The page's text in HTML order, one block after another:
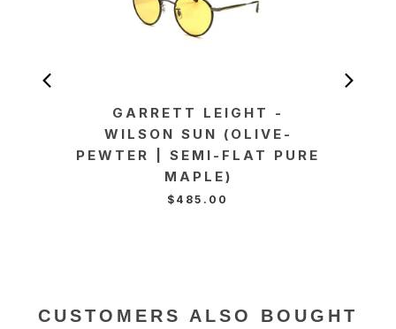
GARRETT LEIGHT -
WILSON SUN (OLIVE-
PEWTER | SEMI-FLAT PURE
MAPLE)
$485.00
CUSTOMERS ALSO BOUGHT